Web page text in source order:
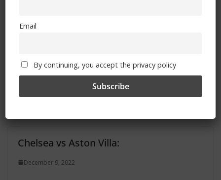
Two Chelsea Women matches selected
for TV broadcast in January
Chelsea vs Aston Villa:
December 9, 2022
Email
By continuing, you accept the privacy policy